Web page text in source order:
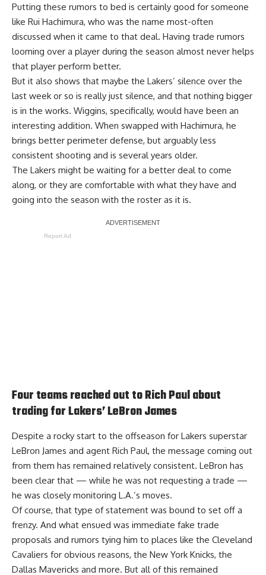
Putting these rumors to bed is certainly good for someone
like Rui Hachimura, who was the name most-often
discussed when it came to that deal. Having trade rumors
looming over a player during the season almost never helps
that player perform better.
But it also shows that maybe the Lakers’ silence over the
last week or so is really just silence, and that nothing bigger
is in the works. Wiggins, specifically, would have been an
interesting addition. When swapped with Hachimura, he
brings better perimeter defense, but arguably less
consistent shooting and is several years older.
The Lakers might be waiting for a better deal to come
along, or they are comfortable with what they have and
going into the season with the roster as it is.
Report Ad
Four teams reached out to Rich Paul about
trading for Lakers’ LeBron James
Despite a rocky start to the offseason for Lakers superstar
LeBron James and agent Rich Paul, the message coming out
from them has remained relatively consistent. LeBron has
been clear that — while he was not requesting a trade —
he was closely monitoring L.A.’s moves.
Of course, that type of statement was bound to set off a
frenzy. And what ensued was immediate fake trade
proposals and rumors tying him to places like the Cleveland
Cavaliers for obvious reasons, the New York Knicks, the
Dallas Mavericks and more. But all of this remained